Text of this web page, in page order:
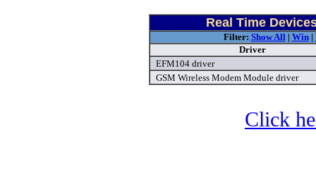
Real Time
Filter: Show All| Win|
Driver
EFM104 driver
GSM Wireless Modem Module driver
Click